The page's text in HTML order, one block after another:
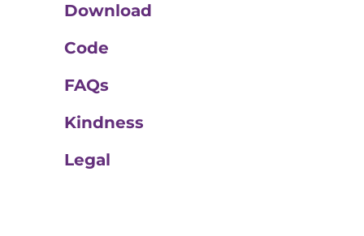
Download
Code
FAQs
Kindness
Legal